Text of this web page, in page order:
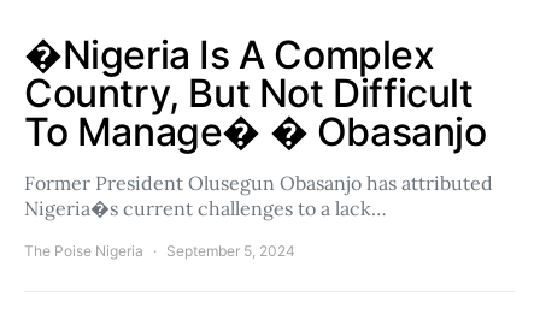
�Nigeria Is A Complex
Country, But Not Difficult
To Manage� � Obasanjo
Former President Olusegun Obasanjo has attributed
Nigeria�s current challenges to a lack…
The Poise Nigeria September 5, 2024